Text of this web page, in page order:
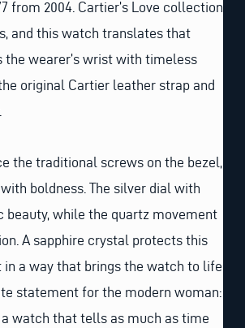
from 2004. Cartier’s Love collection
and this watch translates that
wearer’s wrist with timeless
original Cartier leather strap and
the traditional screws on the bezel,
boldness. The silver dial with
while the quartz movement
A sapphire crystal protects this
a way that brings the watch to life.
statement for the modern woman:
watch that tells as much as time